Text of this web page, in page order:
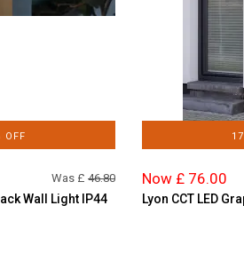
OFF
Was £ 46.80
Wall Light IP44
Now £ 76.00
Lyon CCT LED